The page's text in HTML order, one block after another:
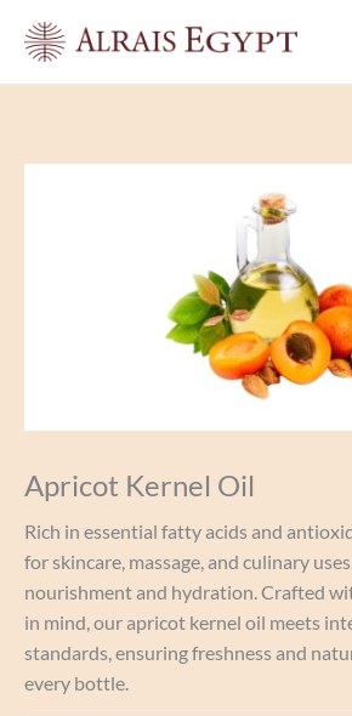
Apricot Kernel Oil
Rich in essential fatty acids and
for skincare, massage, and culinary
nourishment and hydration. Crafted
in mind, our apricot kernel oil meets
standards, ensuring freshness and
every bottle.